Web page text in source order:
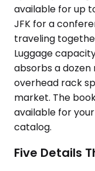
available for up
JFK for a
traveling
Luggage
absorbs a dozen
overhead rack
market. The
available for
catalog.
Five Details